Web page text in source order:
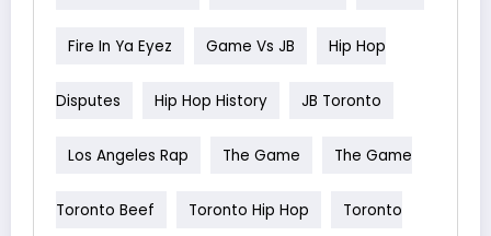
Fire In Ya Eyez Game Vs JB Hip Hop
Disputes Hip Hop History JB Toronto
Los Angeles Rap The Game The Game
Toronto Beef Toronto Hip Hop Toronto